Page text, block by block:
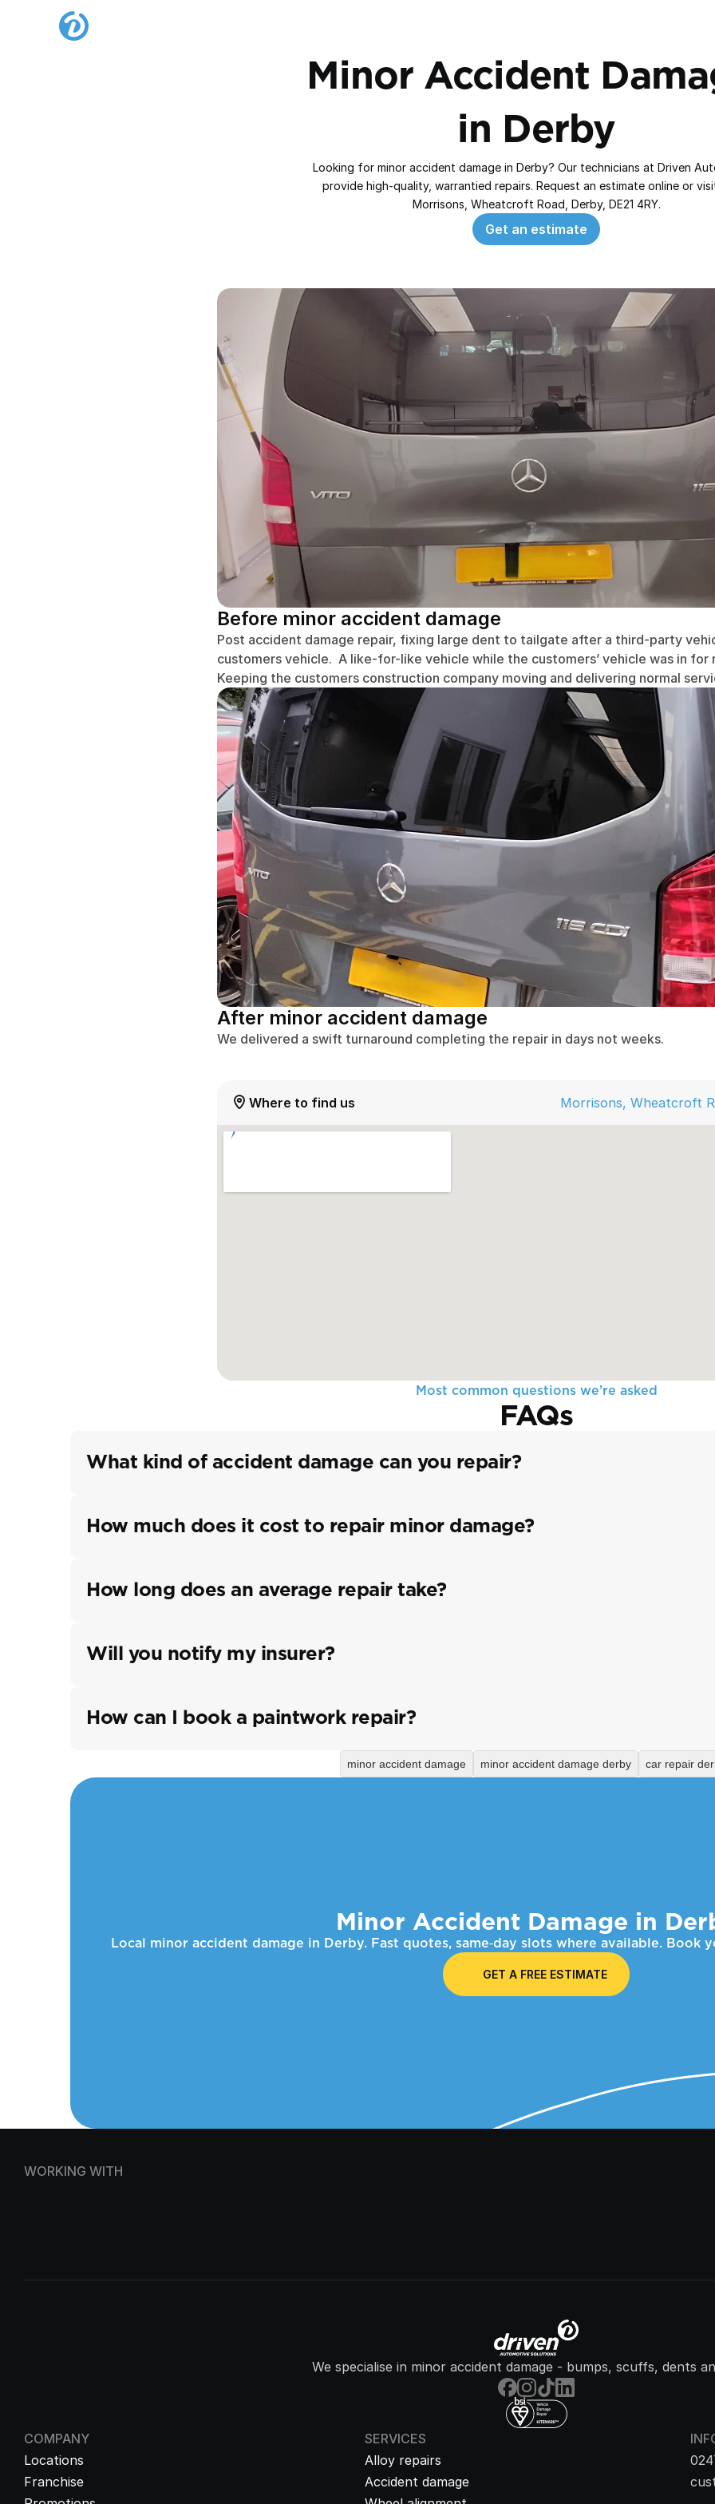
Minor Accident
in Derby
Looking for minor accident damage in Derby? Our technicians at Driven
provide high‑quality, warrantied repairs. Request an estimate online or
Morrisons, Wheatcroft Road, Derby, DE21 4RY.
Get an estimate
Before minor accident damage
Post accident damage repair, fixing large dent to tailgate after a third-party
customers vehicle.  A like-for-like vehicle while the customers’ vehicle was in for
Keeping the customers construction company moving and delivering normal
After minor accident damage
We delivered a swift turnaround completing the repair in days not weeks.
Where to find us Morrisons, Wheatcroft
Most common questions we’re asked
FAQs
What kind of accident damage can you repair?
How much does it cost to repair minor damage?
How long does an average repair take?
Will you notify my insurer?
How can I book a paintwork repair?
minor accident damage minor accident damage derby car repair
Minor Accident Damage in
Local minor accident damage in Derby. Fast quotes, same‑day slots where available.
GET A FREE ESTIMATE
WORKING WITH
We specialise in minor accident damage - bumps, scuffs, dents
COMPANY
Locations
Franchise
SERVICES
Alloy repairs
Accident damage